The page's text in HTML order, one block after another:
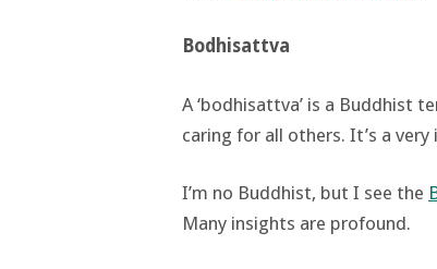
Bodhisattva
A ‘bodhisattva’ is a Buddhist
caring for all others. It’s a
I’m no Buddhist, but I see the
Many insights are profound.